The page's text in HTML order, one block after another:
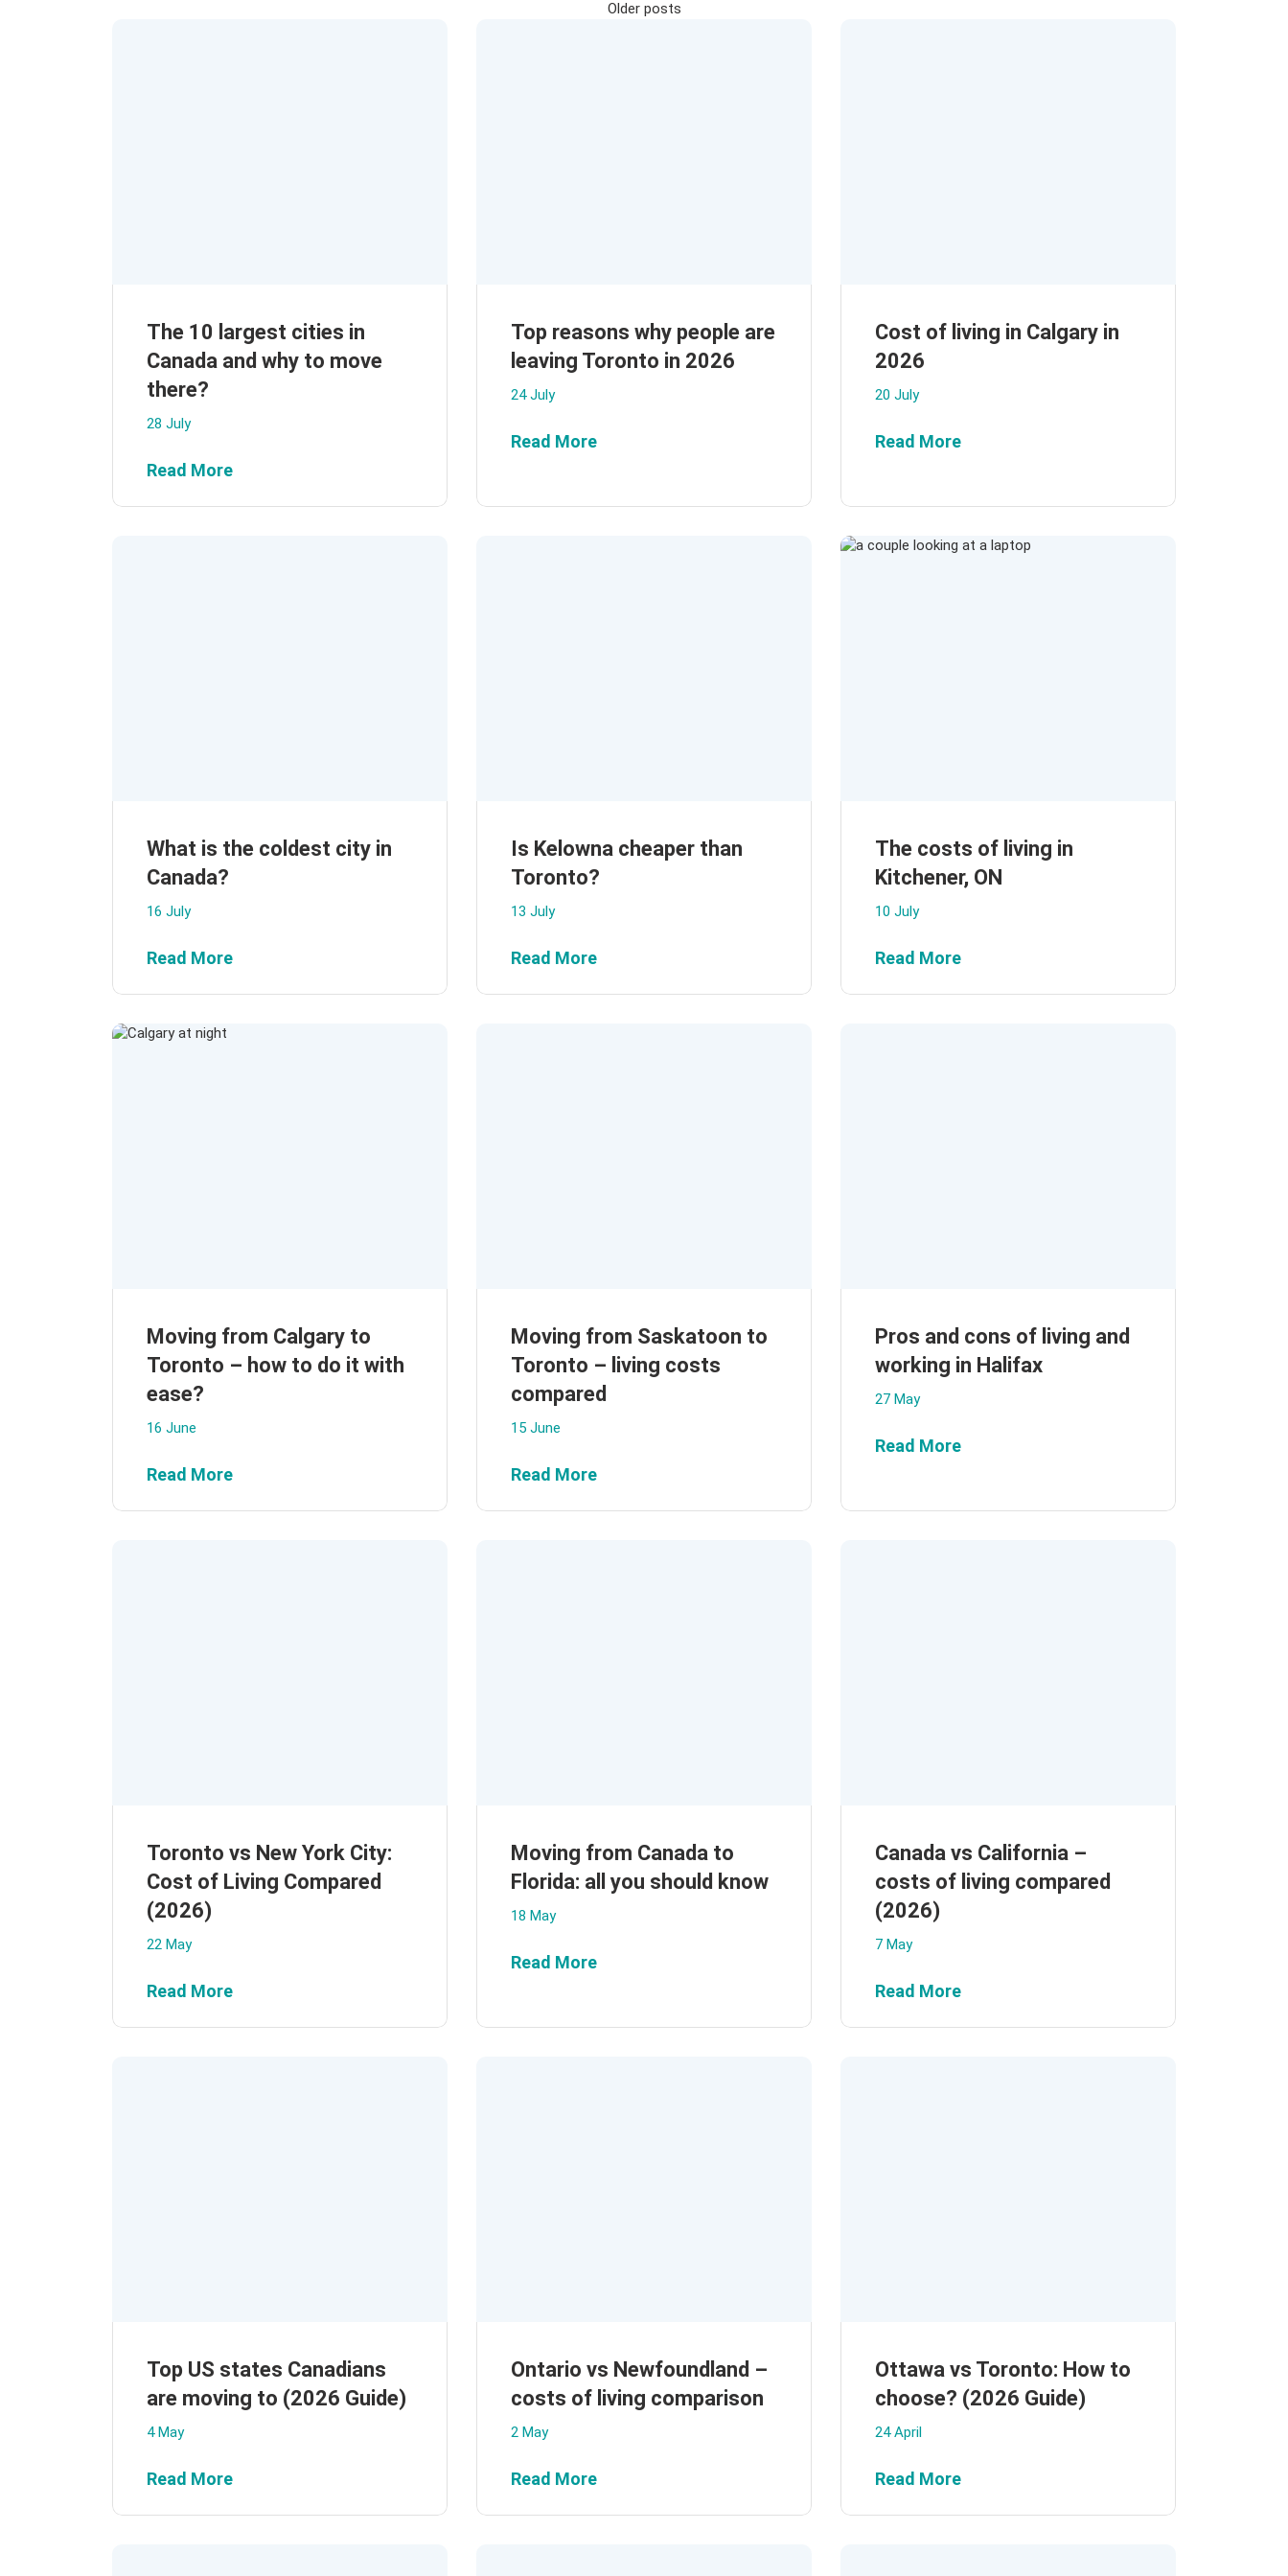
Posts
Older posts
The 10 largest cities in
Canada and why to move
there?
28 July
Read More
Top reasons why people are
leaving Toronto in 2026
24 July
Read More
Cost of living in Calgary in
2026
20 July
Read More
What is the coldest city in
Canada?
16 July
Read More
Is Kelowna cheaper than
Toronto?
13 July
Read More
The costs of living in
Kitchener, ON
10 July
Read More
Moving from Calgary to
Toronto – how to do it with
ease?
16 June
Read More
Moving from Saskatoon to
Toronto – living costs
compared
15 June
Read More
Pros and cons of living and
working in Halifax
27 May
Read More
Toronto vs New York City:
Cost of Living Compared
(2026)
22 May
Read More
Moving from Canada to
Florida: all you should know
18 May
Read More
Canada vs California –
costs of living compared
(2026)
7 May
Read More
Top US states Canadians
are moving to (2026 Guide)
4 May
Read More
Ontario vs Newfoundland –
costs of living comparison
2 May
Read More
Ottawa vs Toronto: How to
choose? (2026 Guide)
24 April
Read More